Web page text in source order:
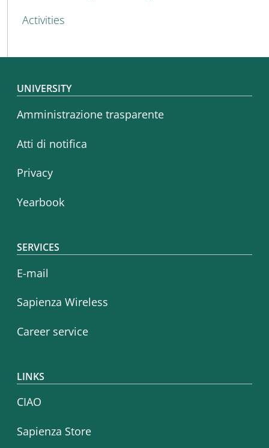
Activities
Footer menu
UNIVERSITY
Amministrazione trasparente
Atti di notifica
Privacy
Yearbook
SERVICES
E-mail
Sapienza Wireless
Career service
LINKS
CIAO
Sapienza Store